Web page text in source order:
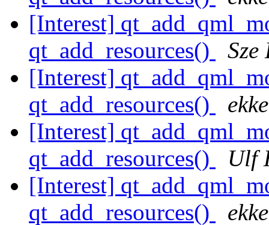
[Interest]
qt_add_resources()
Sze
[Interest]
qt_add_resources()
ekke
[Interest]
qt_add_resources()
Ulf
[Interest]
qt_add_resources()
ekke